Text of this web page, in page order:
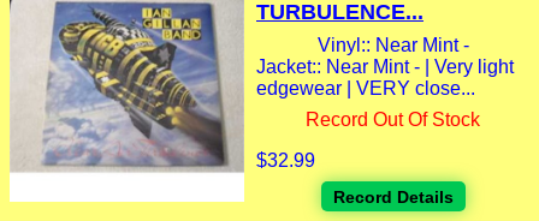
TURBULENCE...
Vinyl:: Near Mint -
Jacket:: Near Mint - | Very light
edgewear | VERY close...
Record Out Of Stock
$32.99
Record Details